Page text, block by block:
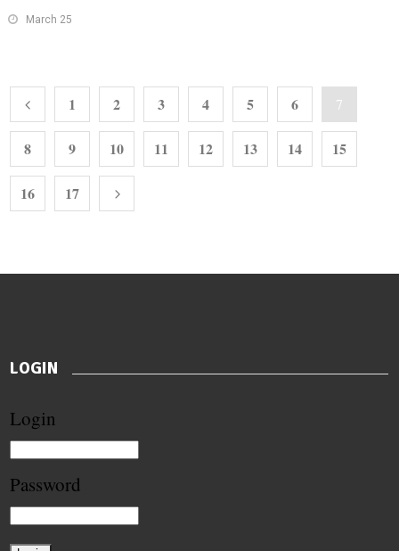
March 25
1 2 3 4 5 6 7
8 9 10 11 12 13 14 15
16 17
LOGIN
Login
Password